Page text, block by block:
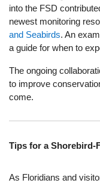
into the FSD
newest monitoring
and Seabirds. An
a guide for when to
The ongoing
to improve
come.
Tips for a
As Floridians and